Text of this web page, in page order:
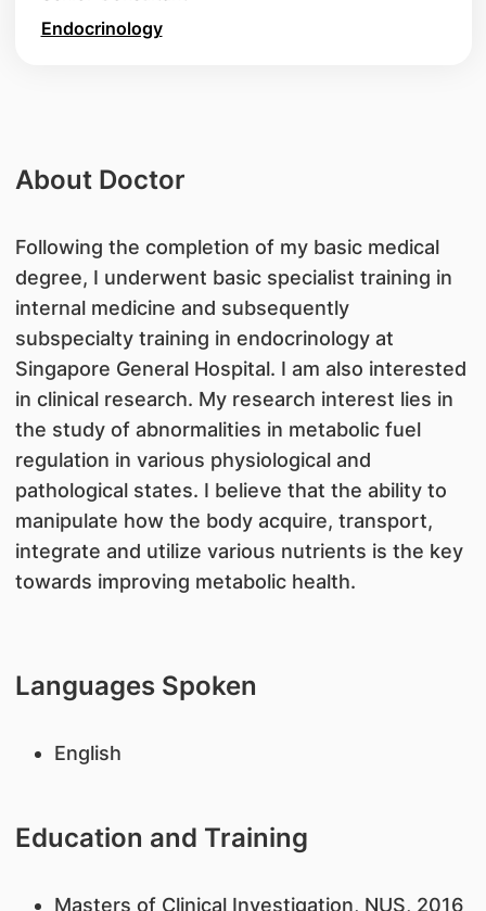
Endocrinology
About Doctor
​Following the completion of my basic medical
degree, I underwent basic specialist training in
internal medicine and subsequently
subspecialty training in endocrinology at
Singapore General Hospital. I am also interested
in clinical research. My research interest lies in
the study of abnormalities in metabolic fuel
regulation in various physiological and
pathological states. I believe that the ability to
manipulate how the body acquire, transport,
integrate and utilize various nutrients is the key
towards improving metabolic health.
Languages Spoken
English
Education and Training
Masters of Clinical Investigation, NUS, 2016